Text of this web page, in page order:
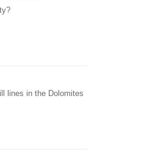
lines in the Dolomites